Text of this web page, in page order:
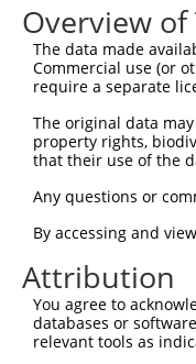
Query 149
Sbjct 149
Sbjct 223
Query 297
Sbjct 297
Query 371
Sbjct 371
Overview of
The data made
Commercial use (or
require a separate
The original data
property rights,
that their use of the
Any questions or
By accessing and
Attribution
You agree to
databases or
relevant tools as